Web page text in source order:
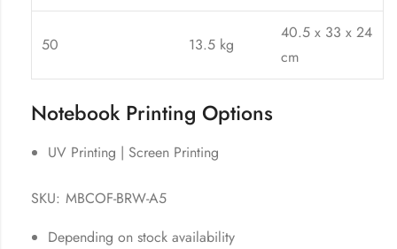
50 13.5 kg
40.5 x 33 x 24
cm
Notebook Printing Options
UV Printing | Screen Printing
SKU: MBCOF-BRW-A5
Depending on stock availability